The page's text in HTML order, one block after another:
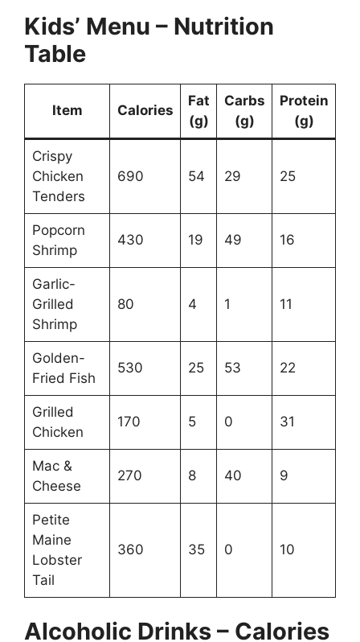
Kids’ Menu – Nutrition
Table
Item Calories
Fat
(g)
Carbs
(g)
Protein
(g)
Crispy
Chicken
Tenders
690 54 29 25
Popcorn
Shrimp
430 19 49 16
Garlic-
Grilled
Shrimp
80 4 1 11
Golden-
Fried Fish
530 25 53 22
Grilled
Chicken
170 5 0 31
Mac &
Cheese
270 8 40 9
Petite
Maine
Lobster
Tail
360 35 0 10
Alcoholic Drinks – Calories